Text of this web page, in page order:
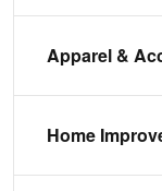
Apparel &
Home